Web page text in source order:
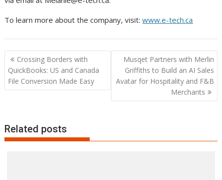
To learn more about the company, visit:www.e-tech.ca
Post
navigation
Crossing Borders with
QuickBooks: US and Canada
File Conversion Made Easy
Musqet Partners with Merlin
Griffiths to Build an AI Sales
Avatar for Hospitality and F&B
Merchants
Related posts